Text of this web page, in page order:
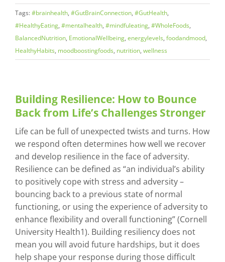
Tags:#brainhealth, #GutBrainConnection, #GutHealth,
#HealthyEating, #mentalhealth, #mindfuleating, #WholeFoods,
BalancedNutrition, EmotionalWellbeing, energylevels, foodandmood,
HealthyHabits, moodboostingfoods, nutrition, wellness
Building Resilience: How to Bounce
Back from Life’s Challenges Stronger
Life can be full of unexpected twists and turns. How
we respond often determines how well we recover
and develop resilience in the face of adversity.
Resilience can be defined as “an individual’s ability
to positively cope with stress and adversity –
bouncing back to a previous state of normal
functioning, or using the experience of adversity to
enhance flexibility and overall functioning” (Cornell
University Health1). Building resiliency does not
mean you will avoid future hardships, but it does
help shape your response during those difficult